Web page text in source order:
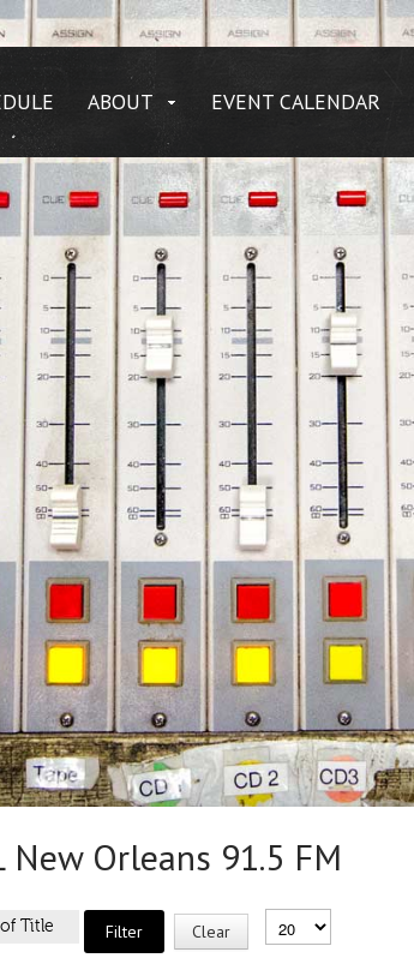
ABOUT EVENT CALENDAR
New Orleans 91.5 FM
Filter Clear